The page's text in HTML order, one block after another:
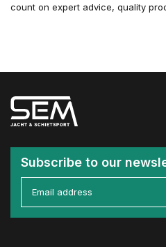
count on expert advice, quality
Subscribe to our